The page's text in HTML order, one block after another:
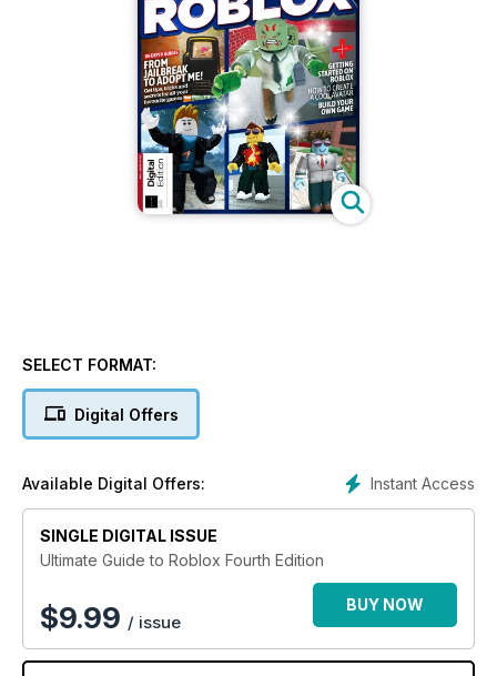
SELECT FORMAT:
Digital Offers
Instant Access
Available Digital Offers:
SINGLE DIGITAL ISSUE
Ultimate Guide to Roblox Fourth Edition
$9.99 / issue
BUY NOW